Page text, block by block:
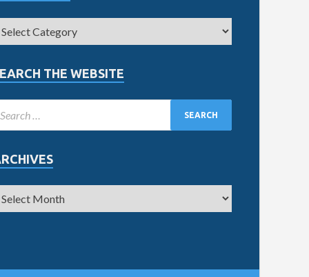
THE WEBSITE